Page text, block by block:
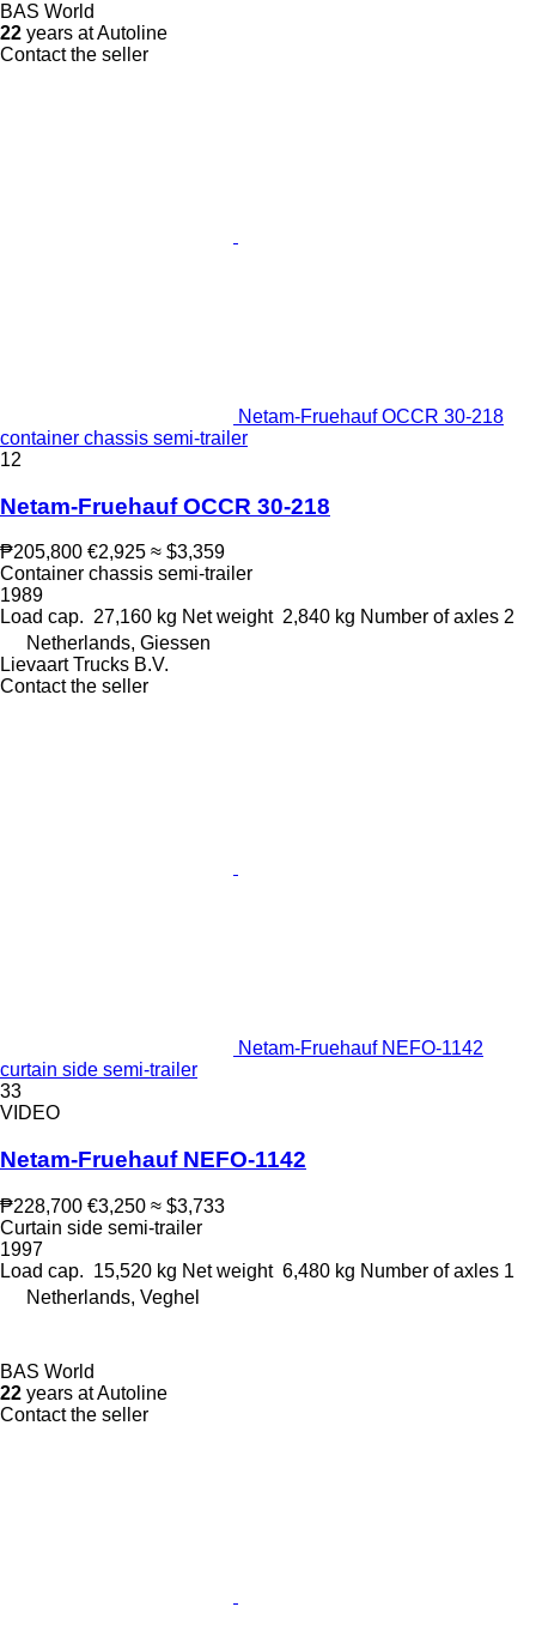
BAS World
22 years at Autoline
Contact the seller
Netam-Fruehauf OCCR 30-218
container chassis semi-trailer
12
Netam-Fruehauf OCCR 30-218
₱205,800 €2,925 ≈ $3,359
Container chassis semi-trailer
1989
Load cap. 27,160 kg Net weight 2,840 kg Number of axles 2
Netherlands, Giessen
Lievaart Trucks B.V.
Contact the seller
Netam-Fruehauf NEFO-1142
curtain side semi-trailer
33
VIDEO
Netam-Fruehauf NEFO-1142
₱228,700 €3,250 ≈ $3,733
Curtain side semi-trailer
1997
Load cap. 15,520 kg Net weight 6,480 kg Number of axles 1
Netherlands, Veghel
BAS World
22 years at Autoline
Contact the seller